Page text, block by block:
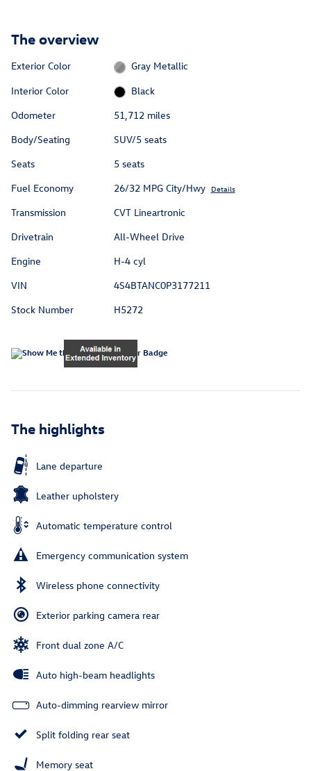
The overview
Exterior Color
Gray Metallic
Interior Color
Black
Odometer
51,712 miles
Body/Seating
SUV/5 seats
Seats
5 seats
Fuel Economy
26/32 MPG City/Hwy Details
Transmission
CVT Lineartronic
Drivetrain
All-Wheel Drive
Engine
H-4 cyl
VIN
4S4BTANC0P3177211
Stock Number
H5272
The highlights
Lane departure
Leather upholstery
Automatic temperature control
Emergency communication system
Wireless phone connectivity
Exterior parking camera rear
Front dual zone A/C
Auto high-beam headlights
Auto-dimming rearview mirror
Split folding rear seat
Memory seat